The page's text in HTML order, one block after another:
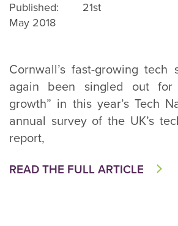
Published: 21st
May 2018
Cornwall’s fast-growing tech
again been singled out for
growth” in this year’s Tech
annual survey of the UK’s
report,
READ THE FULL ARTICLE